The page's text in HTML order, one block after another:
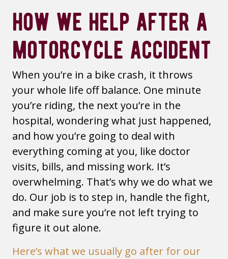
how we help after a
motorcycle accident
When you’re in a bike crash, it throws
your whole life off balance. One minute
you’re riding, the next you’re in the
hospital, wondering what just happened,
and how you’re going to deal with
everything coming at you, like doctor
visits, bills, and missing work. It’s
overwhelming. That’s why we do what we
do. Our job is to step in, handle the fight,
and make sure you’re not left trying to
figure it out alone.
Here’s what we usually go after for our